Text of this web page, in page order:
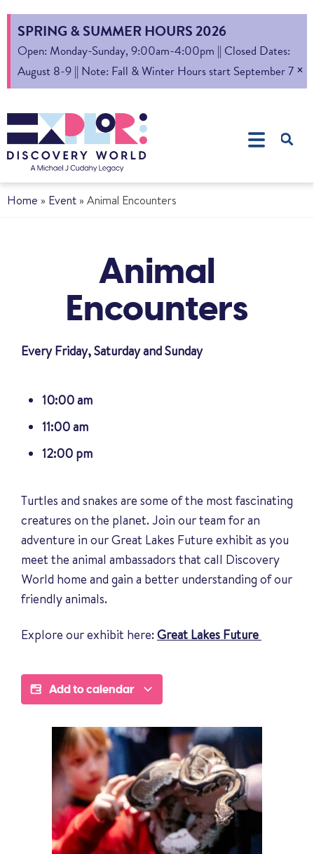
SPRING & SUMMER HOURS 2026
Open: Monday-Sunday, 9:00am-4:00pm || Closed Dates:
August 8-9 || Note: Fall & Winter Hours start September 7 ×
Home » Event » Animal Encounters
Animal
Encounters
Every Friday, Saturday and Sunday
10:00 am
11:00 am
12:00 pm
Turtles and snakes are some of the most fascinating
creatures on the planet. Join our team for an
adventure in our Great Lakes Future exhibit as you
meet the animal ambassadors that call Discovery
World home and gain a better understanding of our
friendly animals.
Explore our exhibit here:Great Lakes Future
Add to calendar